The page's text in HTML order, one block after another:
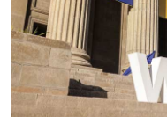
Courses
Colleges
Bursaries